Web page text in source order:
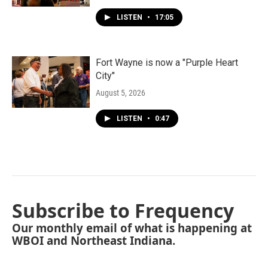
LISTEN • 17:05
Fort Wayne is now a "Purple Heart
City"
August 5, 2026
LISTEN • 0:47
Subscribe to Frequency
Our monthly email of what is happening at
WBOI and Northeast Indiana.